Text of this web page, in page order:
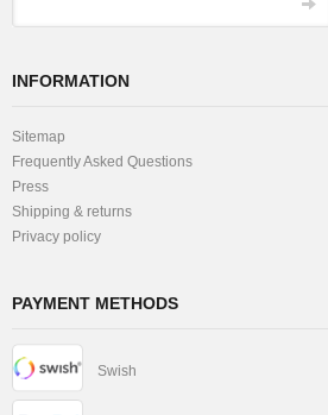
INFORMATION
Sitemap
Frequently Asked Questions
Press
Shipping & returns
Privacy policy
PAYMENT METHODS
Swish